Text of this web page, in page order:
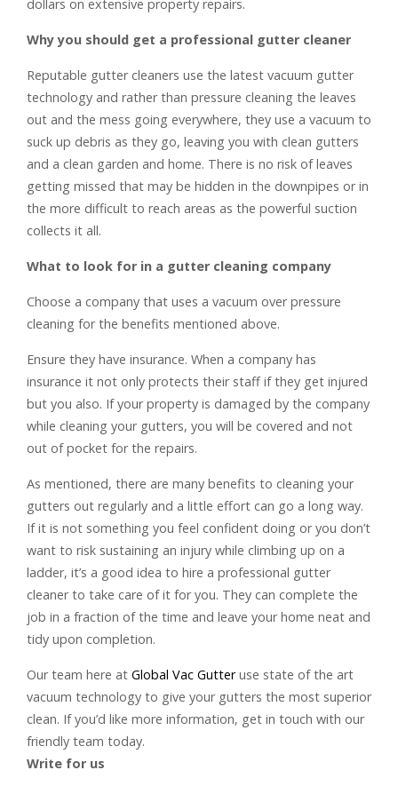
dollars on extensive property repairs.
Why you should get a professional gutter cleaner
Reputable gutter cleaners use the latest vacuum gutter
technology and rather than pressure cleaning the leaves
out and the mess going everywhere, they use a vacuum to
suck up debris as they go, leaving you with clean gutters
and a clean garden and home. There is no risk of leaves
getting missed that may be hidden in the downpipes or in
the more difficult to reach areas as the powerful suction
collects it all.
What to look for in a gutter cleaning company
Choose a company that uses a vacuum over pressure
cleaning for the benefits mentioned above.
Ensure they have insurance. When a company has
insurance it not only protects their staff if they get injured
but you also. If your property is damaged by the company
while cleaning your gutters, you will be covered and not
out of pocket for the repairs.
As mentioned, there are many benefits to cleaning your
gutters out regularly and a little effort can go a long way.
If it is not something you feel confident doing or you don’t
want to risk sustaining an injury while climbing up on a
ladder, it’s a good idea to hire a professional gutter
cleaner to take care of it for you. They can complete the
job in a fraction of the time and leave your home neat and
tidy upon completion.
Our team here at Global Vac Gutteruse state of the art
vacuum technology to give your gutters the most superior
clean. If you’d like more information, get in touch with our
friendly team today.
Write for us